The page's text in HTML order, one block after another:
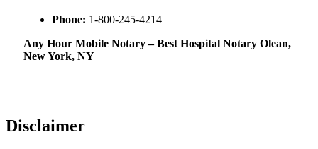
Phone: 1-800-245-4214
Any Hour Mobile Notary – Best Hospital Notary Olean,
New York, NY
Disclaimer